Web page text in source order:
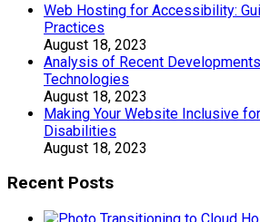
Web Hosting for Accessibility:
Practices
August 18, 2023
Analysis of Recent
Technologies
August 18, 2023
Making Your Website Inclusive
Disabilities
August 18, 2023
Recent Posts